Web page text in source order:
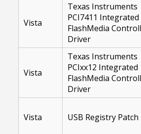
Vista
Texas Instruments
PCI7411 Integrated
FlashMedia
Driver
Vista
Texas Instruments
PCIxx12 Integrated
FlashMedia
Driver
Vista USB Registry Patch